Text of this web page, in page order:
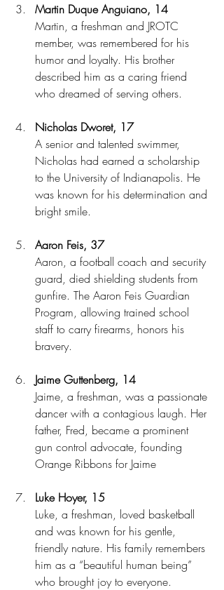
Martin Duque Anguiano, 14
Martin, a freshman and JROTC
member, was remembered for his
humor and loyalty. His brother
described him as a caring friend
who dreamed of serving others.
Nicholas Dworet, 17
A senior and talented swimmer,
Nicholas had earned a scholarship
to the University of Indianapolis. He
was known for his determination and
bright smile.
Aaron Feis, 37
Aaron, a football coach and security
guard, died shielding students from
gunfire. The Aaron Feis Guardian
Program, allowing trained school
staff to carry firearms, honors his
bravery.
Jaime Guttenberg, 14
Jaime, a freshman, was a passionate
dancer with a contagious laugh. Her
father, Fred, became a prominent
gun control advocate, founding
Orange Ribbons for Jaime
Luke Hoyer, 15
Luke, a freshman, loved basketball
and was known for his gentle,
friendly nature. His family remembers
him as a “beautiful human being”
who brought joy to everyone.